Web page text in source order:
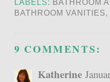
LABELS: BATHROOM
BATHROOM VANITIES,
9 COMMENTS:
Katherine